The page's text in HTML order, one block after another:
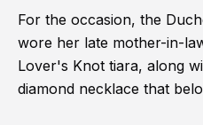
For the occasion, the
wore her late mother-in-
Lover's Knot tiara, along
diamond necklace that